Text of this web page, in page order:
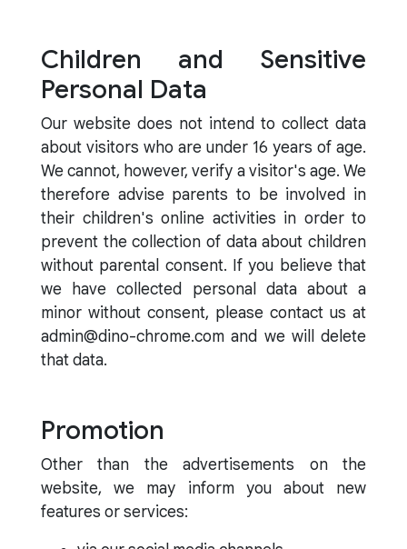
Children and Sensitive
Personal Data
Our website does not intend to collect data
about visitors who are under 16 years of age.
We cannot, however, verify a visitor's age. We
therefore advise parents to be involved in
their children's online activities in order to
prevent the collection of data about children
without parental consent. If you believe that
we have collected personal data about a
minor without consent, please contact us at
admin@dino-chrome.com and we will delete
that data.
Promotion
Other than the advertisements on the
website, we may inform you about new
features or services: